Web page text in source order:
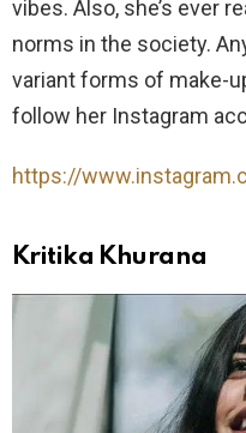
vibes. Also, she’s ever
norms in the society.
variant forms of make-
follow her Instagram
https://
Kritika Khurana